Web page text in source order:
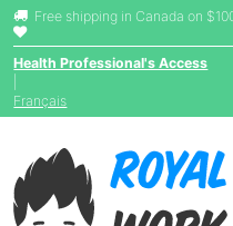
Free shipping in Canada on
Health Professional's Access
Français